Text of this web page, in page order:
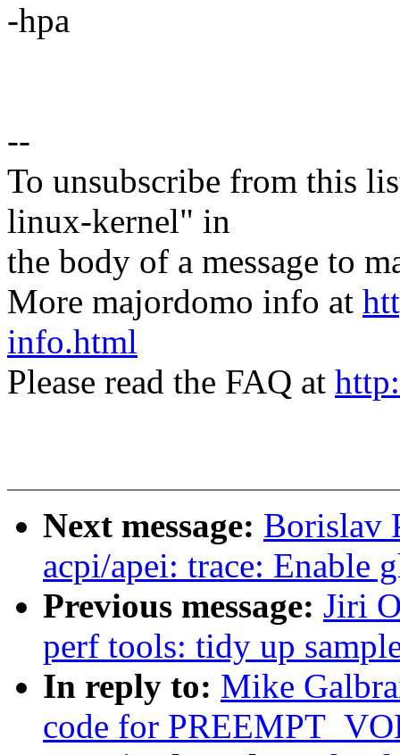
-hpa
--
To unsubscribe from this
linux-kernel" in
the body of a message to
More majordomo info at
info.html
Please read the FAQ at
Next message: Borislav
acpi/apei: trace: Enable
Previous message: Jiri
perf tools: tidy up
In reply to: Mike
code for